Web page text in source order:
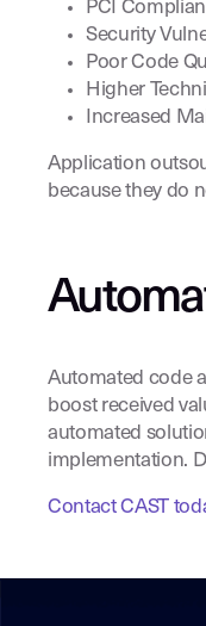
PCI
Security
Poor Code
Higher
Increased
Application
because they do
Automated code
boost received
automated
implementation.
Contact CAST